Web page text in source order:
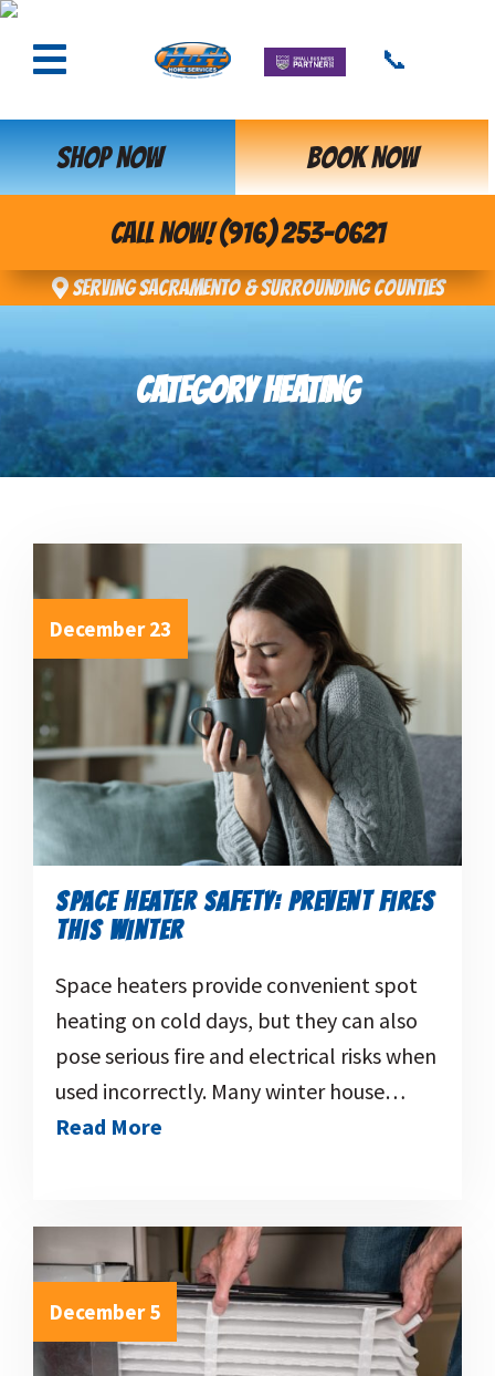
📞
SHOP NOW BOOK NOW
CALL NOW! (916) 253-0621
Serving Sacramento & Surrounding Counties
CATEGORY HEATING
December 23
SPACE HEATER SAFETY: PREVENT FIRES
THIS WINTER
Space heaters provide convenient spot
heating on cold days, but they can also
pose serious fire and electrical risks when
used incorrectly. Many winter house…
Read More
December 5